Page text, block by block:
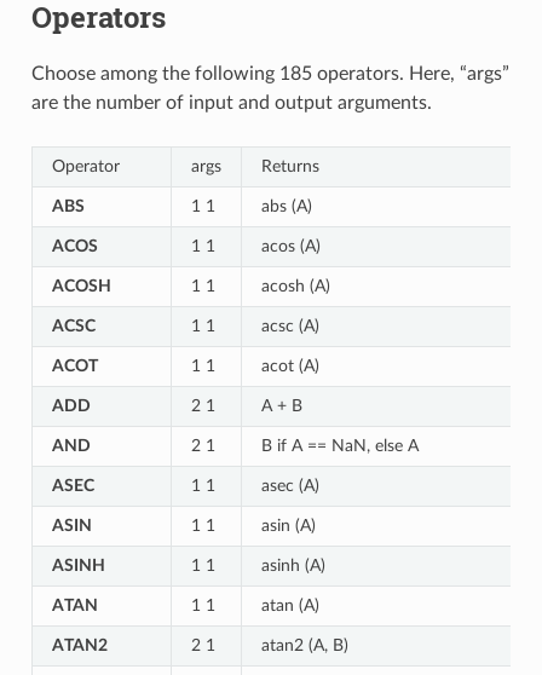
Operators
Choose among the following 185 operators. Here, “args”
are the number of input and output arguments.
Operator args Returns
ABS 1 1 abs (A)
ACOS 1 1 acos (A)
ACOSH 1 1 acosh (A)
ACSC 1 1 acsc (A)
ACOT 1 1 acot (A)
ADD 2 1 A + B
AND 2 1 B if A == NaN, else A
ASEC 1 1 asec (A)
ASIN 1 1 asin (A)
ASINH 1 1 asinh (A)
ATAN 1 1 atan (A)
ATAN2 2 1 atan2 (A, B)